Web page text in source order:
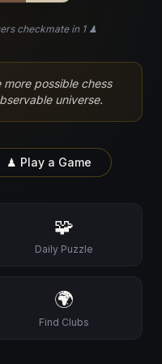
checkmate in 1 ♟
more possible chess
universe.
♟ Play a Game
🧩
Daily Puzzle
🌍
Find Clubs